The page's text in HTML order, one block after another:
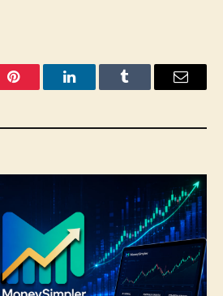
Pinterest LinkedInTumblr Email